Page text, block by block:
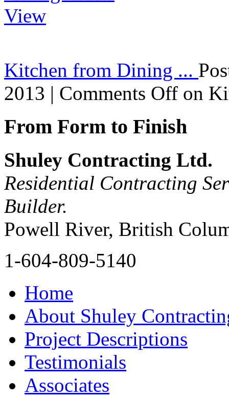
Kitchen from Dining ...
2013 | Comments Off on
From Form to Finish
Shuley Contracting Ltd.
Residential Contracting
Builder.
Powell River, British
1-604-809-5140
Home
About Shuley
Project Descriptions
Testimonials
Associates